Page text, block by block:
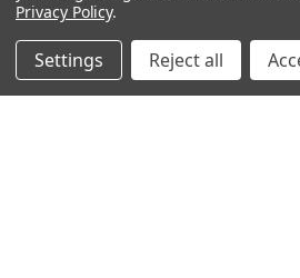
NY 10804
(800) 638-
Privacy Policy.
Settings Reject all